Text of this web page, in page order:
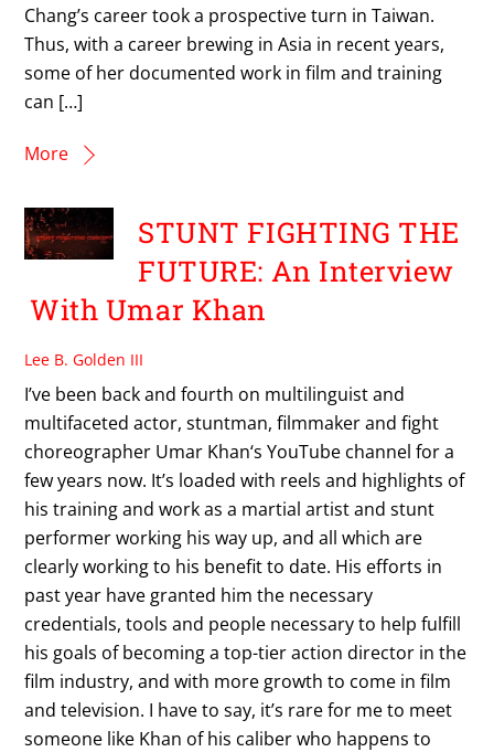
Chang’s career took a prospective turn in Taiwan.
Thus, with a career brewing in Asia in recent years,
some of her documented work in film and training
can […]
More
STUNT FIGHTING THE
FUTURE: An Interview
With Umar Khan
Lee B. Golden III
I’ve been back and fourth on multilinguist and
multifaceted actor, stuntman, filmmaker and fight
choreographer Umar Khan‘s YouTube channel for a
few years now. It’s loaded with reels and highlights of
his training and work as a martial artist and stunt
performer working his way up, and all which are
clearly working to his benefit to date. His efforts in
past year have granted him the necessary
credentials, tools and people necessary to help fulfill
his goals of becoming a top-tier action director in the
film industry, and with more growth to come in film
and television. I have to say, it’s rare for me to meet
someone like Khan of his caliber who happens to